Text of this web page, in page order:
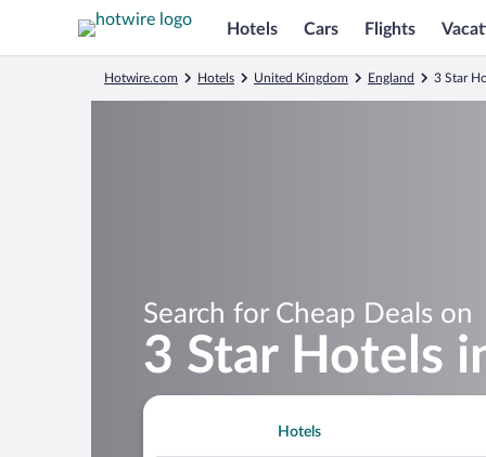
Hotels Cars Flights
Hotwire.com Hotels United Kingdom England 3 Star
Search for Cheap Deals on
3 Star Hotels
Hotels